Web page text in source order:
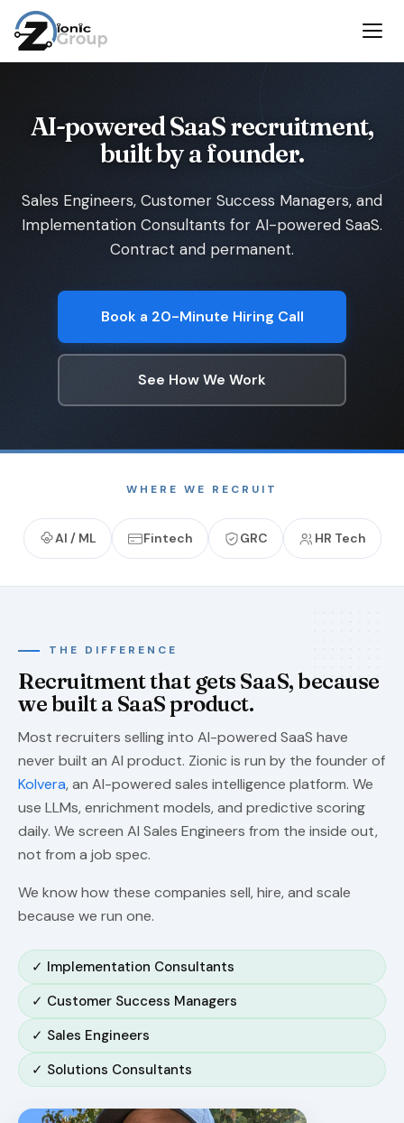
AI-powered SaaS recruitment,
built by a founder.
Sales Engineers, Customer Success Managers, and
Implementation Consultants for AI-powered SaaS.
Contract and permanent.
Book a 20-Minute Hiring Call
See How We Work
WHERE WE RECRUIT
AI / ML Fintech GRC HR Tech
THE DIFFERENCE
Recruitment that gets SaaS, because
we built a SaaS product.
Most recruiters selling into AI-powered SaaS have
never built an AI product. Zionic is run by the founder of
Kolvera, an AI-powered sales intelligence platform. We
use LLMs, enrichment models, and predictive scoring
daily. We screen AI Sales Engineers from the inside out,
not from a job spec.
We know how these companies sell, hire, and scale
because we run one.
✓ Implementation Consultants
✓ Customer Success Managers
✓ Sales Engineers
✓ Solutions Consultants